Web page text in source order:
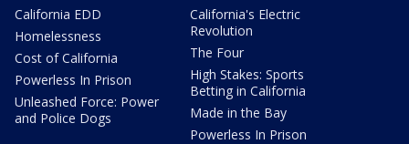
California EDD
Homelessness
Cost of California
Powerless In Prison
Unleashed Force: Power
and Police Dogs
California's Electric
Revolution
The Four
High Stakes: Sports
Betting in California
Made in the Bay
Powerless In Prison